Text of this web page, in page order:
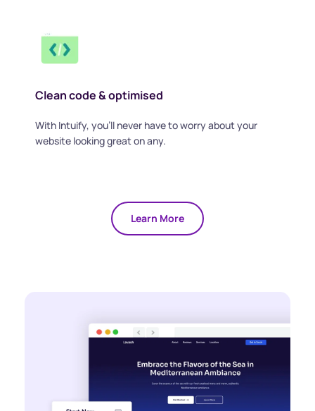
Clean code & optimised
With Intuify, you'll never have to worry about your
website looking great on any.
Learn More